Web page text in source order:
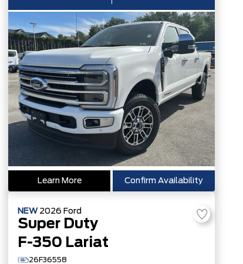
Learn More Confirm Availability
NEW 2026 Ford
Super Duty
F-350 Lariat
26F36558